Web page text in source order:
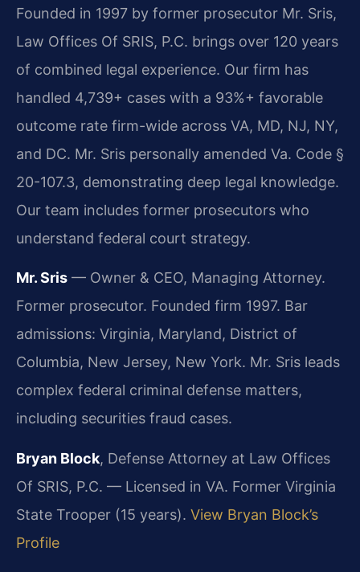
Founded in 1997 by former prosecutor Mr. Sris,
Law Offices Of SRIS, P.C. brings over 120 years
of combined legal experience. Our firm has
handled 4,739+ cases with a 93%+ favorable
outcome rate firm-wide across VA, MD, NJ, NY,
and DC. Mr. Sris personally amended Va. Code §
20-107.3, demonstrating deep legal knowledge.
Our team includes former prosecutors who
understand federal court strategy.
Mr. Sris — Owner & CEO, Managing Attorney.
Former prosecutor. Founded firm 1997. Bar
admissions: Virginia, Maryland, District of
Columbia, New Jersey, New York. Mr. Sris leads
complex federal criminal defense matters,
including securities fraud cases.
Bryan Block, Defense Attorney at Law Offices
Of SRIS, P.C. — Licensed in VA. Former Virginia
State Trooper (15 years). View Bryan Block’s
Profile